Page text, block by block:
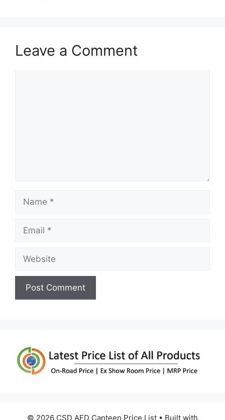
Leave a Comment
Name
Email
Website
© 2026 CSD AFD Canteen Price List • Built with